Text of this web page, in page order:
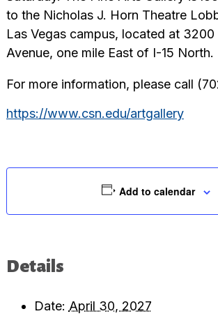
to the Nicholas J. Horn Theatre
Las Vegas campus, located at 3200
Avenue, one mile East of I-15 North.
For more information, please call
https://www.csn.edu/artgallery
Add to calendar
Details
Date: April 30, 2027